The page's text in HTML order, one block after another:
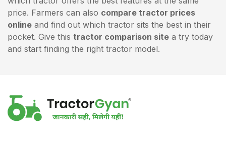
price. Farmers can also compare tractor prices
online and find out which tractor sits the best in their
pocket. Give this tractor comparison site a try today
and start finding the right tractor model.